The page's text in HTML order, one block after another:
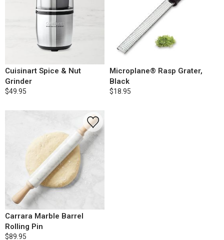
Cuisinart Spice & Nut
Grinder
$49.95
Microplane® Rasp Grater,
Black
$18.95
Carrara Marble Barrel
Rolling Pin
$89.95